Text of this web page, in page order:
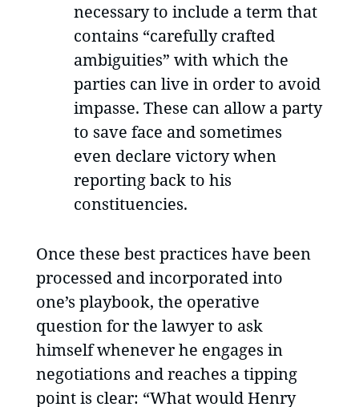
necessary to include a term that
contains “carefully crafted
ambiguities” with which the
parties can live in order to avoid
impasse. These can allow a party
to save face and sometimes
even declare victory when
reporting back to his
constituencies.
Once these best practices have been
processed and incorporated into
one’s playbook, the operative
question for the lawyer to ask
himself whenever he engages in
negotiations and reaches a tipping
point is clear: “What would Henry